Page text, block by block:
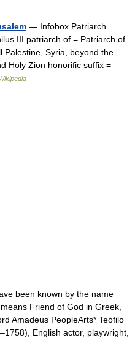
— Infobox Patriarch
III patriarch of = Patriarch of
Palestine, Syria, beyond the
Holy Zion honorific suffix =
been known by the name
Friend of God in Greek,
Amadeus PeopleArts* Teófilo
English actor, playwright,